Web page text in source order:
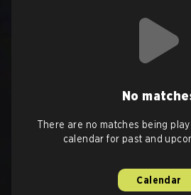
No
There are no matches being
calendar for past and
Calendar